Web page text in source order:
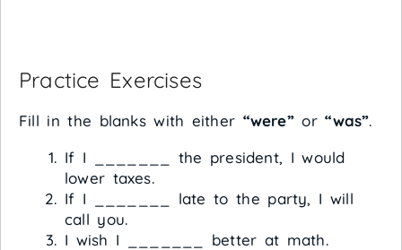
Practice Exercises
Fill in the blanks with either “were”or“was”.
If I _______ the president, I would
lower taxes.
If I _______ late to the party, I will
call you.
I wish I _______ better at math.